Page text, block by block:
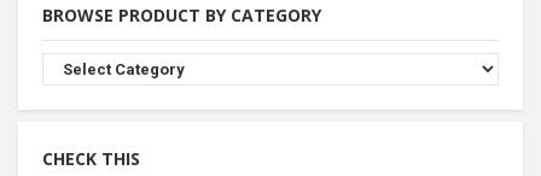
BROWSE PRODUCT BY CATEGORY
Browse
Product
By
CHECK THIS